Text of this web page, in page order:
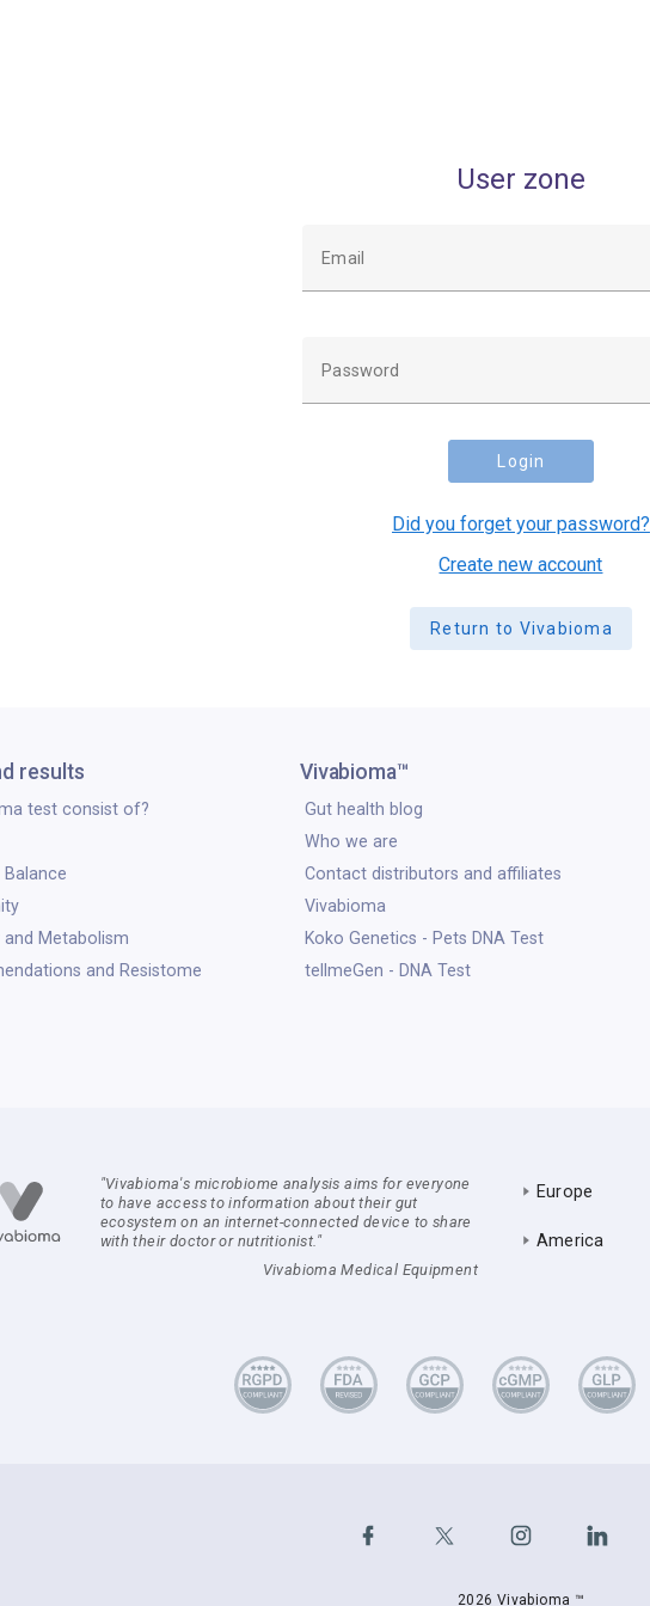
User zone
Email
Password
Login
Did you forget your password?
Create new account
Return to Vivabioma
results
test consist of?
Balance
and Metabolism
and Resistome
Vivabioma™
Gut health blog
Who we are
Contact distributors and affiliates
Vivabioma
Koko Genetics - Pets DNA Test
tellmeGen - DNA Test
"Vivabioma's microbiome analysis aims for everyone
to have access to information about their gut
ecosystem on an internet-connected device to share
with their doctor or nutritionist."
Vivabioma Medical Equipment
Europe
America
2026 Vivabioma ™